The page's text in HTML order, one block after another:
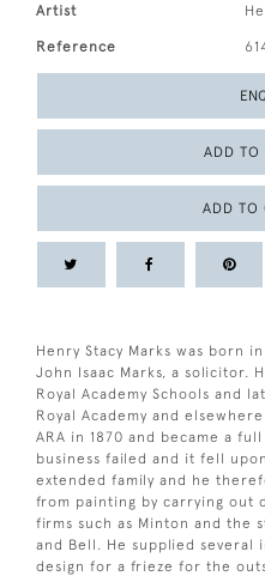
Artist
Reference
ADD TO
ADD TO
Henry Stacy Marks was born
John Isaac Marks, a solicitor.
Royal Academy Schools and
Royal Academy and
ARA in 1870 and became a full
business failed and it fell
extended family and he
from painting by carrying out
firms such as Minton and the
and Bell. He supplied several
design for a frieze for the